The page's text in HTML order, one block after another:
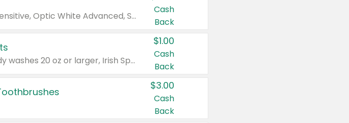
Valid on Colgate Total, Max Fresh, Sensitive, Optic White Advanced, Stain Fighter, Purple or Charcoal toothpastes 3 oz or larger, Colgate 360°, Total, Gum Health, Expert or Optic White toothbrushes , mouthwashes or mouth rinses 16 oz or larger. Excludes 3 pack toothpastes. Items must appear on the same receipt.
Cash
Back
Valid on Irish Spring or Softsoap body washes 20 oz or larger, Irish Spring bar soap multi-packs 6 ct or larger, or Softsoap liquid hand soap refills 50 oz.
$1.00
Cash
Back
$3.00
Cash
Back